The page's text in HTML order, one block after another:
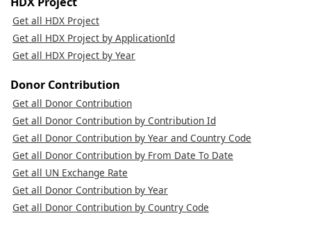
Get all HDX Project
Get all HDX Project by ApplicationId
Get all HDX Project by Year
Donor Contribution
Get all Donor Contribution
Get all Donor Contribution by Contribution Id
Get all Donor Contribution by Year and Country Code
Get all Donor Contribution by From Date To Date
Get all UN Exchange Rate
Get all Donor Contribution by Year
Get all Donor Contribution by Country Code